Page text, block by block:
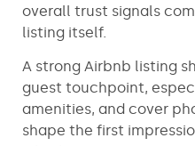
overall trust signals
listing itself.
A strong Airbnb listing
guest touchpoint,
amenities, and cover
shape the first